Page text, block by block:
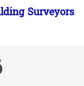
Surveyors